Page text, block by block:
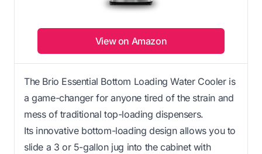
View on Amazon
The Brio Essential Bottom Loading Water Cooler is
a game-changer for anyone tired of the strain and
mess of traditional top-loading dispensers.
Its innovative bottom-loading design allows you to
slide a 3 or 5-gallon jug into the cabinet with